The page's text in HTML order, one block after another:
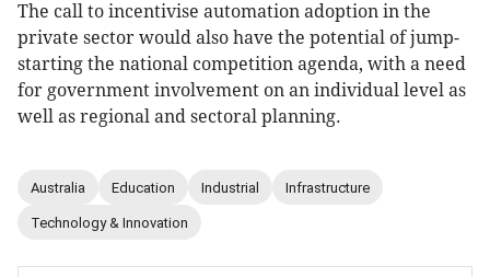
The call to incentivise automation adoption in the
private sector would also have the potential of jump-
starting the national competition agenda, with a need
for government involvement on an individual level as
well as regional and sectoral planning.
Australia Education Industrial Infrastructure
Technology & Innovation